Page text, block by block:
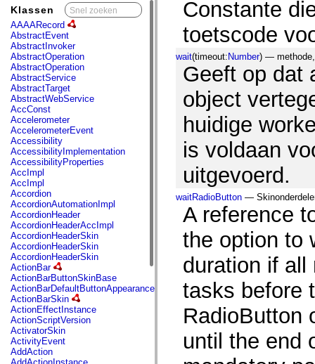
fl.controls.progressBarClasses
fl.core
fl.data
fl.display
fl.events
fl.ik
fl.lang
fl.livepreview
fl.managers
fl.motion
fl.motion.easing
fl.rsl
fl.text
fl.transitions
fl.transitions.easing
fl.video
flash.accessibility
flash.concurrent
flash.crypto
flash.data
flash.desktop
flash.display
flash.display3D
flash.display3D.textures
flash.errors
flash.events
flash.external
flash.filesystem
flash.filters
flash.geom
flash.globalization
flash.html
flash.media
flash.net
Klassen
AAAARecord
AbstractEvent
AbstractInvoker
AbstractOperation
AbstractOperation
AbstractService
AbstractTarget
AbstractWebService
AccConst
Accelerometer
AccelerometerEvent
Accessibility
AccessibilityImplementation
AccessibilityProperties
AccImpl
AccImpl
Accordion
AccordionAutomationImpl
AccordionHeader
AccordionHeaderAccImpl
AccordionHeaderSkin
AccordionHeaderSkin
AccordionHeaderSkin
ActionBar
ActionBarButtonSkinBase
ActionBarDefaultButtonAppearance
ActionBarSkin
ActionEffectInstance
ActionScriptVersion
ActivatorSkin
ActivityEvent
AddAction
Constante
toetscode
wait(timeout: Number) —
Geeft op dat
object
huidige
is voldaan
uitgevoerd.
waitRadioButton —
A reference
the option to
duration if all
tasks before
RadioButton
until the end